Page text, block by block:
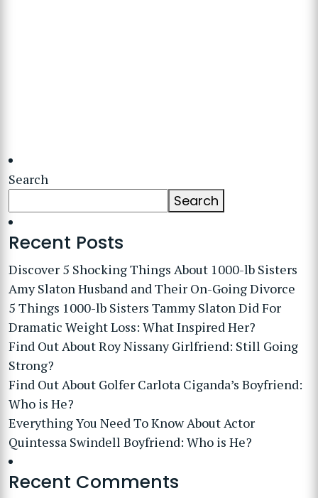
Search
Search
Recent Posts
Discover 5 Shocking Things About 1000-lb Sisters
Amy Slaton Husband and Their On-Going Divorce
5 Things 1000-lb Sisters Tammy Slaton Did For
Dramatic Weight Loss: What Inspired Her?
Find Out About Roy Nissany Girlfriend: Still Going
Strong?
Find Out About Golfer Carlota Ciganda’s Boyfriend:
Who is He?
Everything You Need To Know About Actor
Quintessa Swindell Boyfriend: Who is He?
Recent Comments